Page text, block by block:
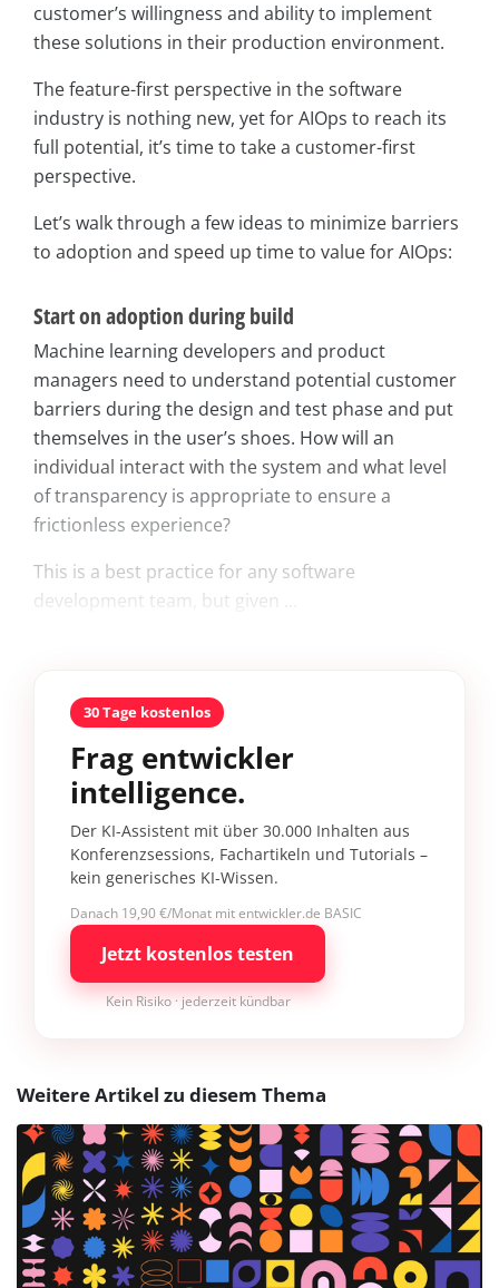
customer’s willingness and ability to implement
these solutions in their production environment.
The feature-first perspective in the software
industry is nothing new, yet for AIOps to reach its
full potential, it’s time to take a customer-first
perspective.
Let’s walk through a few ideas to minimize barriers
to adoption and speed up time to value for AIOps:
Start on adoption during build
Machine learning developers and product
managers need to understand potential customer
barriers during the design and test phase and put
themselves in the user’s shoes. How will an
individual interact with the system and what level
of transparency is appropriate to ensure a
frictionless experience?
This is a best practice for any software
development team, but given ...
30 Tage kostenlos
Frag entwickler
intelligence.
Der KI-Assistent mit über 30.000 Inhalten aus
Konferenzsessions, Fachartikeln und Tutorials –
kein generisches KI-Wissen.
Danach 19,90 €/Monat mit entwickler.de BASIC
Jetzt kostenlos testen
Kein Risiko · jederzeit kündbar
Weitere Artikel zu diesem Thema